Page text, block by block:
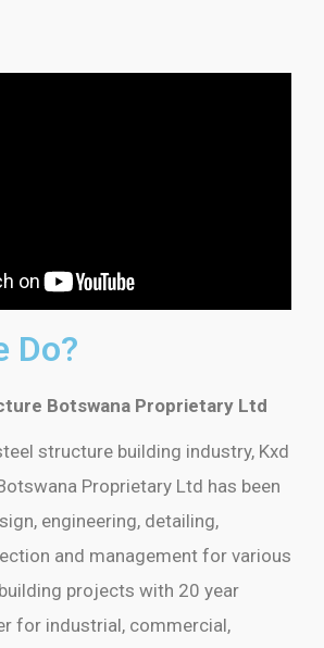
Do?
Botswana Proprietary Ltd
structure building industry, Kxd
Proprietary Ltd has been
engineering, detailing,
and management for various
projects with 20 year
for industrial, commercial,